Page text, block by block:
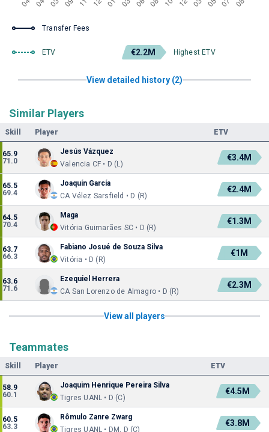
Transfer Fees
ETV €2.2M Highest ETV
View detailed history (2)
Similar Players
Skill Player ETV
65.9
71.0
Jesús Vázquez
Valencia CF • D (L)
€3.4M
65.5
69.4
Joaquín García
CA Vélez Sarsfield • D (R)
€2.4M
64.5
70.4
Maga
Vitória Guimarães SC • D (R)
€1.3M
63.7
66.3
Fabiano Josué de Souza Silva
Vitória • D (R)
€1M
63.6
71.6
Ezequiel Herrera
CA San Lorenzo de Almagro • D (R)
€2.3M
View all players
Teammates
Skill Player ETV
58.9
60.1
Joaquim Henrique Pereira Silva
Tigres UANL • D (C)
€4.5M
60.5
63.3
Rômulo Zanre Zwarg
Tigres UANL • DM, D (C)
€3.8M